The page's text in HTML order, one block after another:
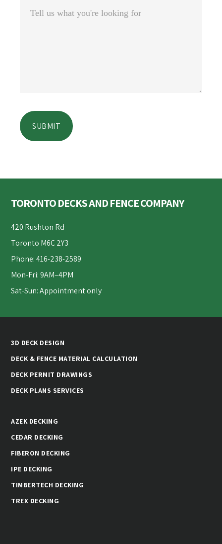
TORONTO DECKS AND FENCE COMPANY
420 Rushton Rd
Toronto M6C 2Y3
Phone: 416-238-2589
Mon-Fri: 9AM–4PM
Sat-Sun: Appointment only
3D DECK DESIGN
DECK & FENCE MATERIAL CALCULATION
DECK PERMIT DRAWINGS
DECK PLANS SERVICES
AZEK DECKING
CEDAR DECKING
FIBERON DECKING
IPE DECKING
TIMBERTECH DECKING
TREX DECKING